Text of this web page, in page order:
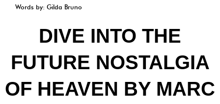
Words by: Gilda Bruno
DIVE INTO THE
FUTURE NOSTALGIA
OF HEAVEN BY MARC